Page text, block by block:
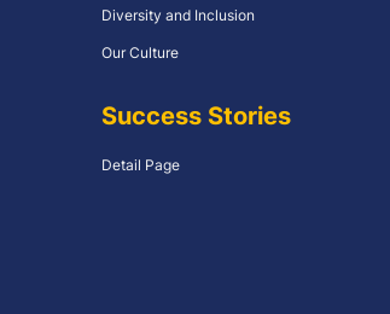
Diversity and Inclusion
Our Culture
Success Stories
Detail Page